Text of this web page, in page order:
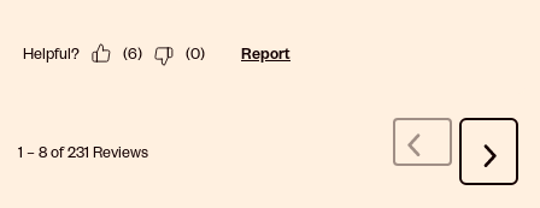
Helpful? (6) (0) Report
1 –8 of 231 Reviews
Previous
Reviews
Next